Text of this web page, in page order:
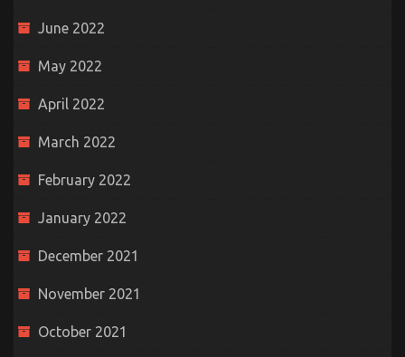
June 2022
May 2022
April 2022
March 2022
February 2022
January 2022
December 2021
November 2021
October 2021